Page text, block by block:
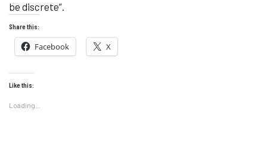
be discrete”.
Share this:
Facebook X
Like this:
Loading...